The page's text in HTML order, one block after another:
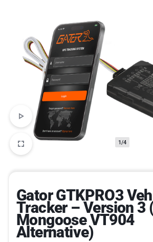
1/4
Gator GTKPRO3
Tracker – Version 3
Mongoose VT904
Alternative)